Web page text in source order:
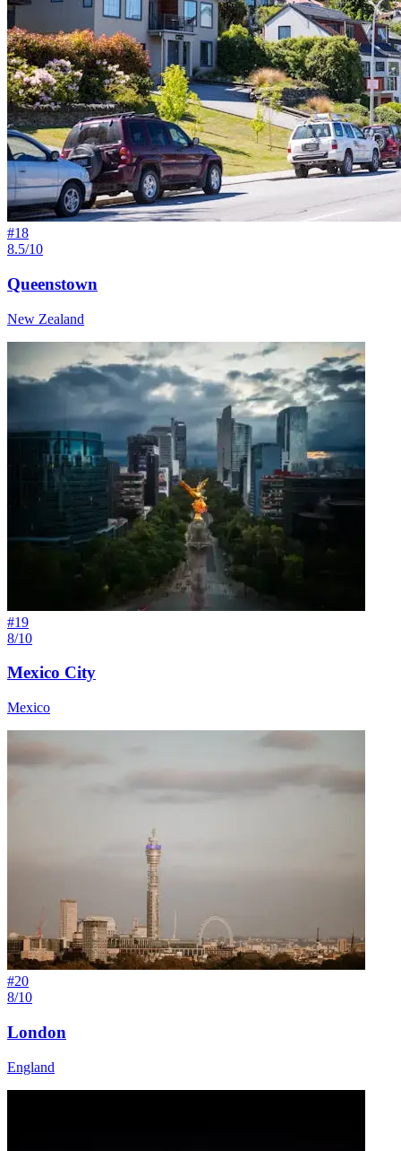
#18
8.5/10
Queenstown
New Zealand
#19
8/10
Mexico City
Mexico
#20
8/10
London
England